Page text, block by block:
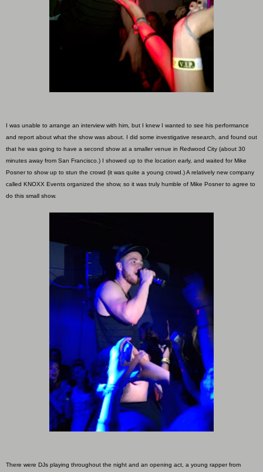
I was unable to arrange an interview with him, but I knew I wanted to see his performance
and report about what the show was about. I did some investigative research, and found out
that he was going to have a second show at a smaller venue in Redwood City (about 30
minutes away from San Francisco.) I showed up to the location early, and waited for Mike
Posner to show up to stun the crowd (it was quite a young crowd.) A relatively new company
called KNOXX Events organized the show, so it was truly humble of Mike Posner to agree to
do this small show.
There were DJs playing throughout the night and an opening act, a young rapper from